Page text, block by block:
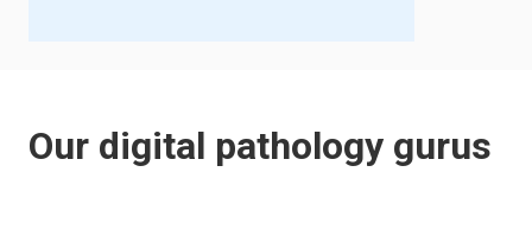
Our digital pathology gurus